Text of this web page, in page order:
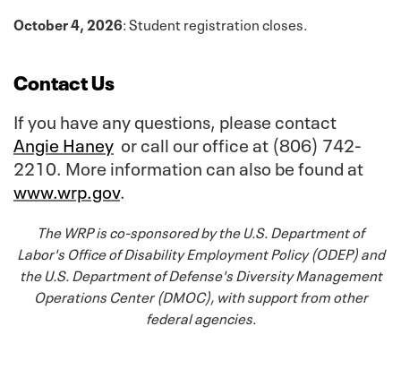
October 4, 2026: Student registration closes.
Contact Us
If you have any questions, please contact
Angie Haney or call our office at (806) 742-
2210. More information can also be found at
www.wrp.gov.
The WRP is co-sponsored by the U.S. Department of
Labor's Office of Disability Employment Policy (ODEP) and
the U.S. Department of Defense's Diversity Management
Operations Center (DMOC), with support from other
federal agencies.